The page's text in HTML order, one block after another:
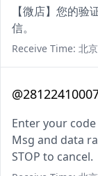
【微店】您的
信。
Receive Time: 北
Enter your code
Msg and data
STOP to cancel.